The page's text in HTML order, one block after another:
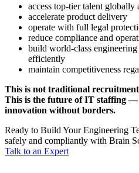
access top-tier talent globally
accelerate product delivery
operate with full legal
reduce compliance and
build world-class engineering
efficiently
maintain competitiveness
This is not traditional
This is the future of IT staffing
innovation without borders.
Ready to Build Your Engineering
safely and compliantly with Brain
Talk to an Expert